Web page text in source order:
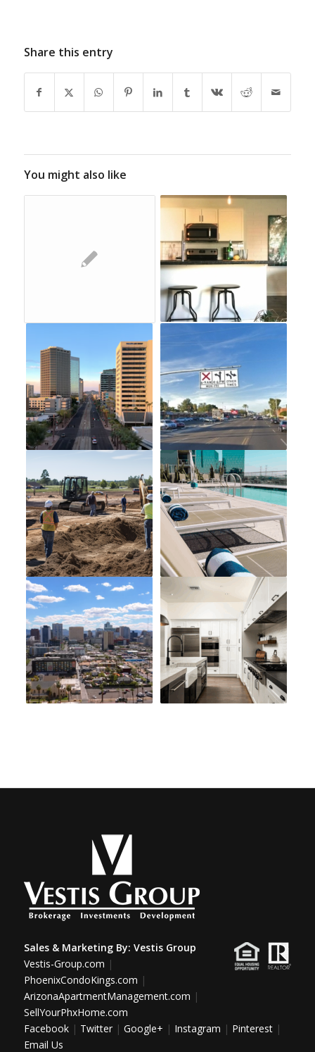
Share this entry
You might also like
Sales & Marketing By: Vestis Group
Vestis-Group.com |
PhoenixCondoKings.com |
ArizonaApartmentManagement.com |
SellYourPhxHome.com
Facebook| Twitter| Google+ | Instagram | Pinterest|
Email Us